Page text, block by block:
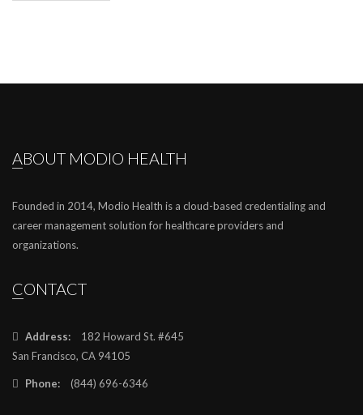
ABOUT MODIO HEALTH
Founded in 2014, Modio Health is a cloud-based credentialing and
career management solution for healthcare providers and
organizations.
CONTACT
Address:
182 Howard St. #645
San Francisco, CA 94105
Phone: (844) 696-6346